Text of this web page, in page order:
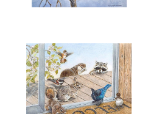
RAVEN PAIR
ADD TO CART OPEN